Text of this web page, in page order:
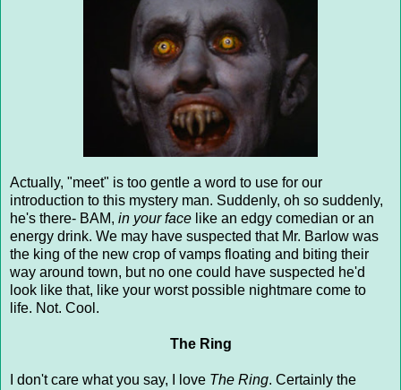
Actually, "meet" is too gentle a word to use for our
introduction to this mystery man. Suddenly, oh so suddenly,
he's there- BAM, in your face like an edgy comedian or an
energy drink. We may have suspected that Mr. Barlow was
the king of the new crop of vamps floating and biting their
way around town, but no one could have suspected he'd
look like that, like your worst possible nightmare come to
life. Not. Cool.
The Ring
I don't care what you say, I love The Ring. Certainly the